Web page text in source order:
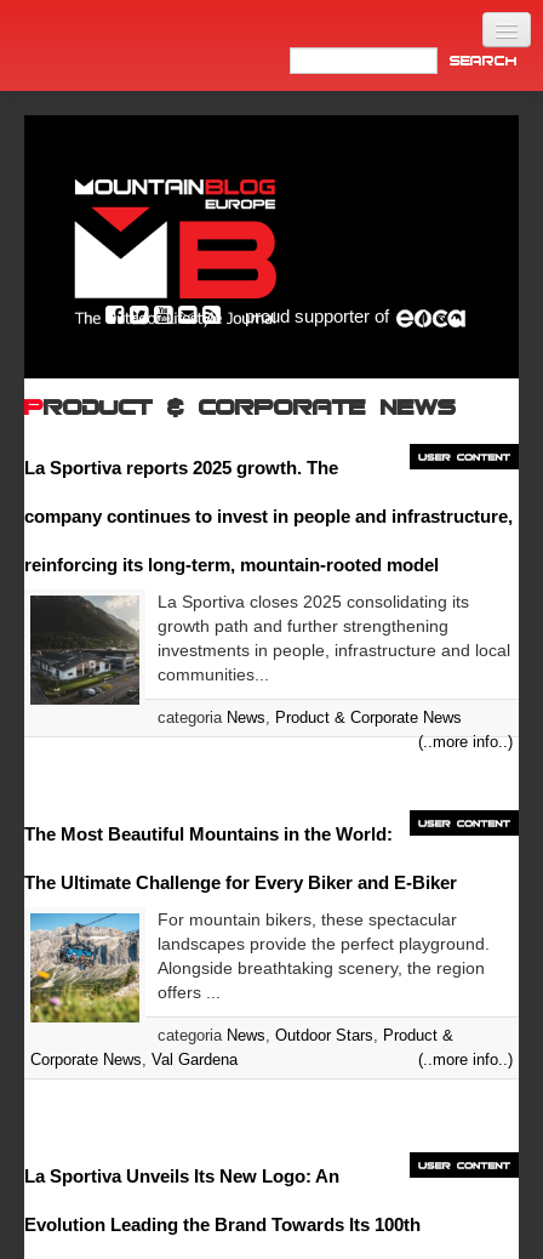
Newsletter
proud supporter of
Product & Corporate News
La Sportiva reports 2025 growth. The
company continues to invest in people and infrastructure,
reinforcing its long-term, mountain-rooted model
La Sportiva closes 2025 consolidating its
growth path and further strengthening
investments in people, infrastructure and local
communities...
categoria News
Product & Corporate News
(..more info..)
The Most Beautiful Mountains in the World:
The Ultimate Challenge for Every Biker and E-Biker
For mountain bikers, these spectacular
landscapes provide the perfect playground.
Alongside breathtaking scenery, the region
offers ...
categoria News Outdoor Stars
Product &
Corporate News Val Gardena (..more info..)
La Sportiva Unveils Its New Logo: An
Evolution Leading the Brand Towards Its 100th